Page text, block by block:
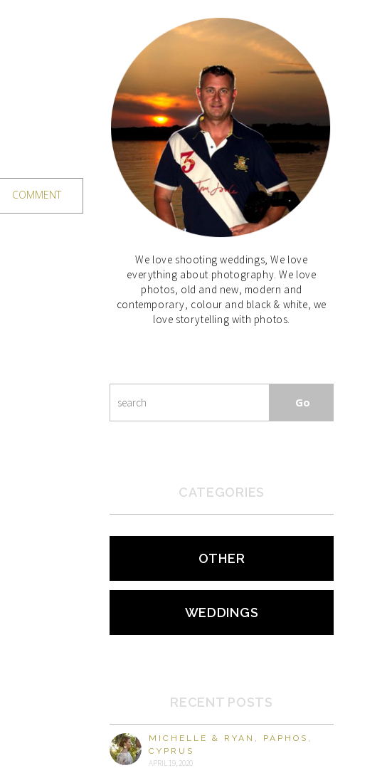
COMMENT
We love shooting weddings, We love
everything about photography. We love
photos, old and new, modern and
contemporary, colour and black & white, we
love storytelling with photos.
CATEGORIES
OTHER
WEDDINGS
RECENT POSTS
MICHELLE & RYAN, PAPHOS,
CYPRUS
APRIL 19, 2020